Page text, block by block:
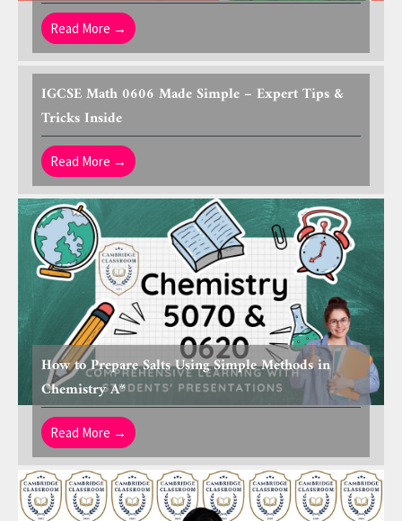
Read More →
IGCSE Math 0606 Made Simple – Expert Tips &
Tricks Inside
Read More →
How to Prepare Salts Using Simple Methods in
Chemistry A*
Read More →